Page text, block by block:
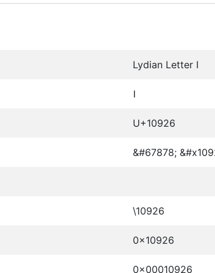
Lydian Letter I
𐤦
U+10926
&#67878;
\10926
0x10926
0x00010926